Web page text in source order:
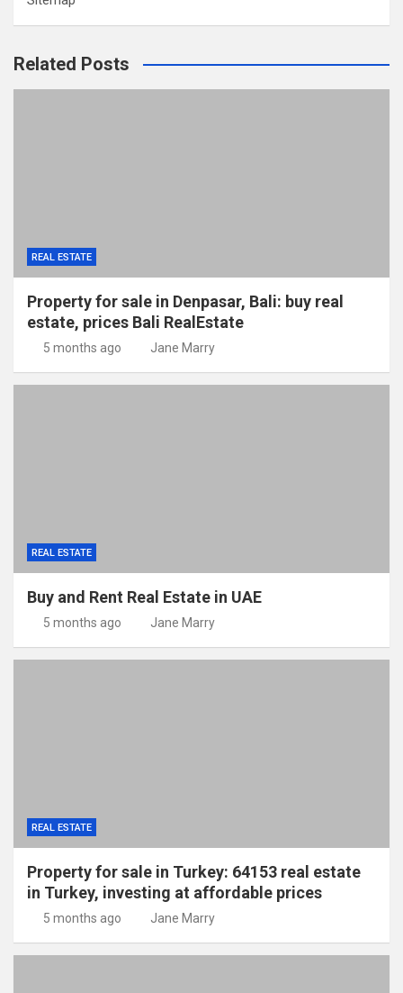
Related Posts
REAL ESTATE
Property for sale in Denpasar, Bali: buy real
estate, prices Bali RealEstate
5 months ago Jane Marry
REAL ESTATE
Buy and Rent Real Estate in UAE
5 months ago Jane Marry
REAL ESTATE
Property for sale in Turkey: 64153 real estate
in Turkey, investing at affordable prices
5 months ago Jane Marry